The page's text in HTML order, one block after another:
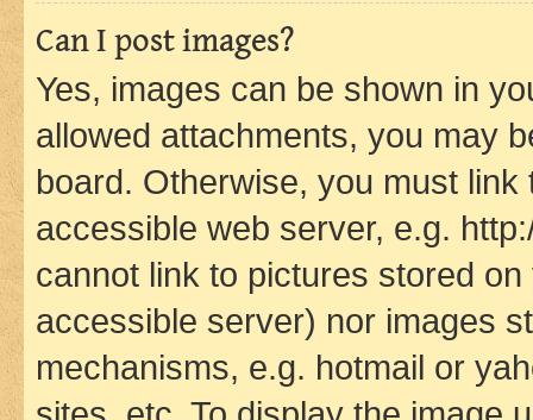
Can I post images?
Yes, images can be shown in
allowed attachments, you may
board. Otherwise, you must
accessible web server, e.g.
cannot link to pictures stored
accessible server) nor images
mechanisms, e.g. hotmail or